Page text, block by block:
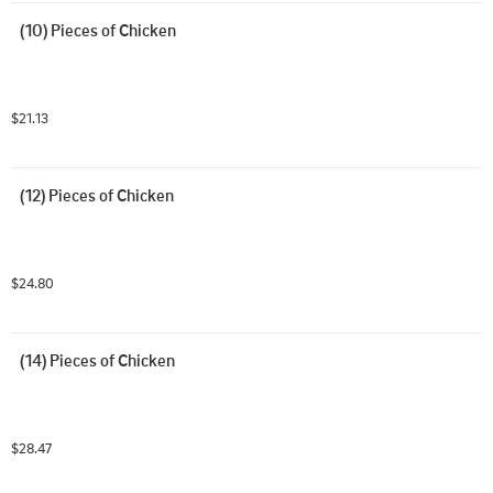
(10) Pieces of Chicken
$21.13
(12) Pieces of Chicken
$24.80
(14) Pieces of Chicken
$28.47